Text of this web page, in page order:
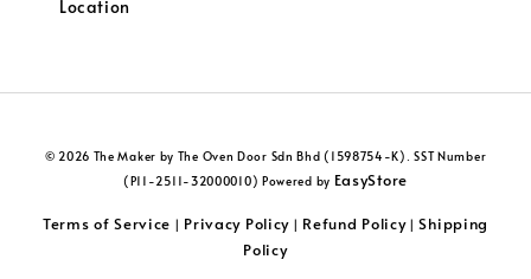
Location
© 2026 The Maker by The Oven Door Sdn Bhd (1598754-K). SST Number
(P11-2511-32000010) Powered by EasyStore
Terms of Service | Privacy Policy | Refund Policy|Shipping
Policy